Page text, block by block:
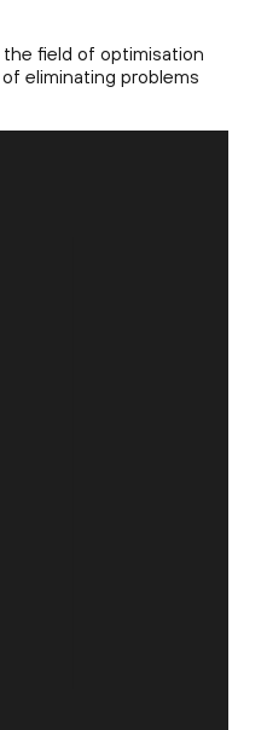
field of optimisation
eliminating problems